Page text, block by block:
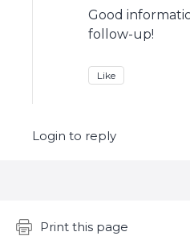
Good
follow-up!
Like
Login to reply
Content aside
Print this page